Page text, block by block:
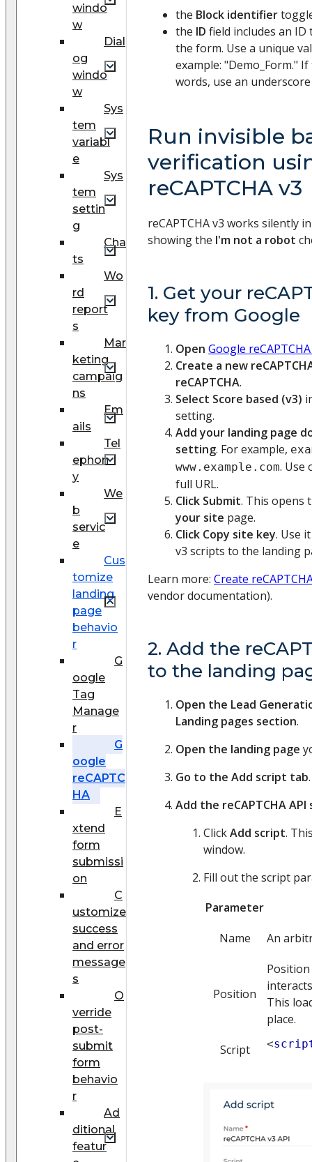
windo
w
Dial
og
windo
w
Sys
tem
variabl
e
Sys
tem
settin
g
Cha
ts
Wo
rd
report
s
Mar
keting
campaig
ns
Em
ails
Tel
ephon
y
We
b
servic
e
Cus
tomize
landing
page
behavio
r
G
oogle
Tag
Manage
r
G
oogle
reCAPTC
HA
E
xtend
form
submissi
on
C
ustomize
success
and error
message
s
O
verride
post-
submit
form
behavio
r
Ad
ditional
featur
the Block identifier
the ID field includes an
the form. Use a unique
example: "Demo_Form."
words, use an
Run invisible
verification
reCAPTCHA v3
reCAPTCHA v3 works silently
showing the I'm not a robot
1. Get your
key from Google
Open Google
Create a new
reCAPTCHA.
Select Score based (v3)
setting.
Add your landing page
setting. For example,
www.example.com. Use
full URL.
Click Submit. This opens
your site page.
Click Copy site key. Use
v3 scripts to the landing
Learn more: Create
vendor documentation).
2. Add the
to the landing
Open the Lead
Landing pages section.
Open the landing page
Go to the Add script tab.
Add the reCAPTCHA
ClickAdd script.
window.
Fill out the script
Parameter
Name
An
Position
This
place.
Script
<